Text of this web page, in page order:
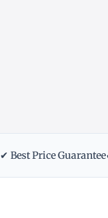
✔ Best Price Guarantee